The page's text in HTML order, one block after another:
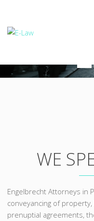
WE
Engelbrecht Attorneys in
conveyancing of
prenuptial agreements,